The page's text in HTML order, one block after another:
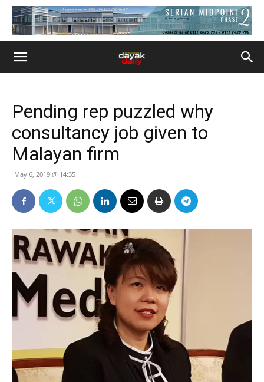
Pending rep puzzled why
consultancy job given to
Malayan firm
May 6, 2019 @ 14:35